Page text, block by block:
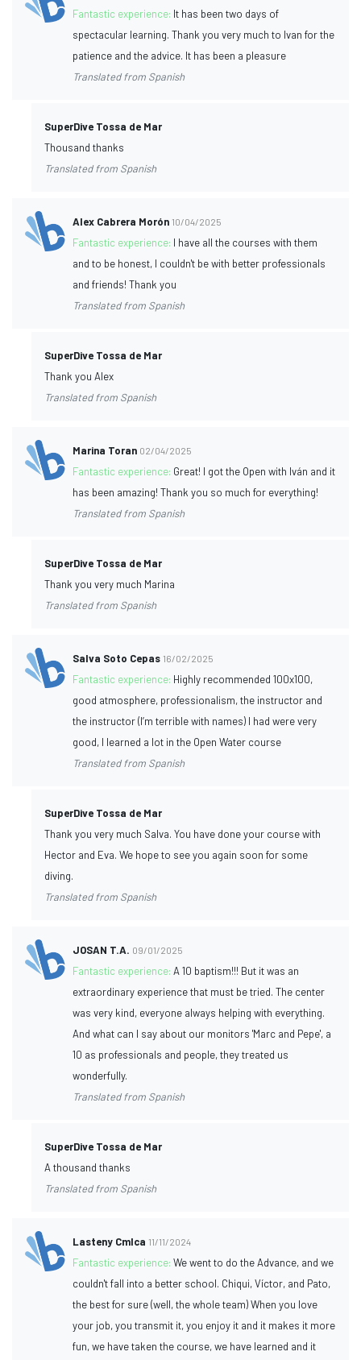
Fantastic experience: It has been two days of
spectacular learning. Thank you very much to Ivan for the
patience and the advice. It has been a pleasure
Translated from Spanish
SuperDive Tossa de Mar
Thousand thanks
Translated from Spanish
Alex Cabrera Morón 10/04/2025
Fantastic experience: I have all the courses with them
and to be honest, I couldn't be with better professionals
and friends! Thank you
Translated from Spanish
SuperDive Tossa de Mar
Thank you Alex
Translated from Spanish
Marina Toran 02/04/2025
Fantastic experience: Great! I got the Open with Iván and it
has been amazing! Thank you so much for everything!
Translated from Spanish
SuperDive Tossa de Mar
Thank you very much Marina
Translated from Spanish
Salva Soto Cepas 16/02/2025
Fantastic experience: Highly recommended 100x100,
good atmosphere, professionalism, the instructor and
the instructor (I’m terrible with names) I had were very
good, I learned a lot in the Open Water course
Translated from Spanish
SuperDive Tossa de Mar
Thank you very much Salva. You have done your course with
Hector and Eva. We hope to see you again soon for some
diving.
Translated from Spanish
JOSAN T.A. 09/01/2025
Fantastic experience:A 10 baptism!!! But it was an
extraordinary experience that must be tried. The center
was very kind, everyone always helping with everything.
And what can I say about our monitors 'Marc and Pepe', a
10 as professionals and people, they treated us
wonderfully.
Translated from Spanish
SuperDive Tossa de Mar
A thousand thanks
Translated from Spanish
Lasteny Cmlca 11/11/2024
Fantastic experience:We went to do the Advance, and we
couldn't fall into a better school. Chiqui, Víctor, and Pato,
the best for sure (well, the whole team) When you love
your job, you transmit it, you enjoy it and it makes it more
fun, we have taken the course, we have learned and it